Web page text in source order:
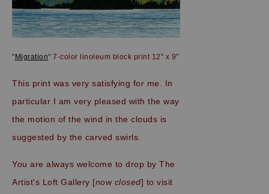
"Migration" 7-color linoleum block print 12" x 9"
This print was very satisfying for me. In
particular I am very pleased with the way
the motion of the wind in the clouds is
suggested by the carved swirls.
You are always welcome to drop by The
Artist's Loft Gallery [now closed] to visit